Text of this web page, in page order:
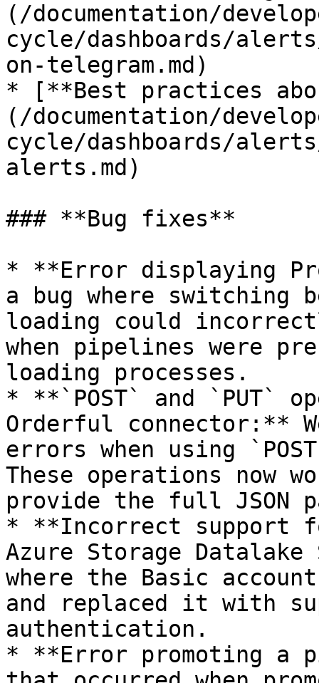
(/documentation/
cycle/dashboards/
on-telegram.md)
* [**Best practices
(/documentation/
cycle/dashboards/
alerts.md)
### **Bug fixes**
* **Error displaying
a bug where switching
loading could
when pipelines were
loading processes.
* **`POST` and `PUT`
Orderful connector:**
errors when using
These operations now
provide the full JSON
* **Incorrect support
Azure Storage
where the Basic
and replaced it with
authentication.
* **Error promoting a